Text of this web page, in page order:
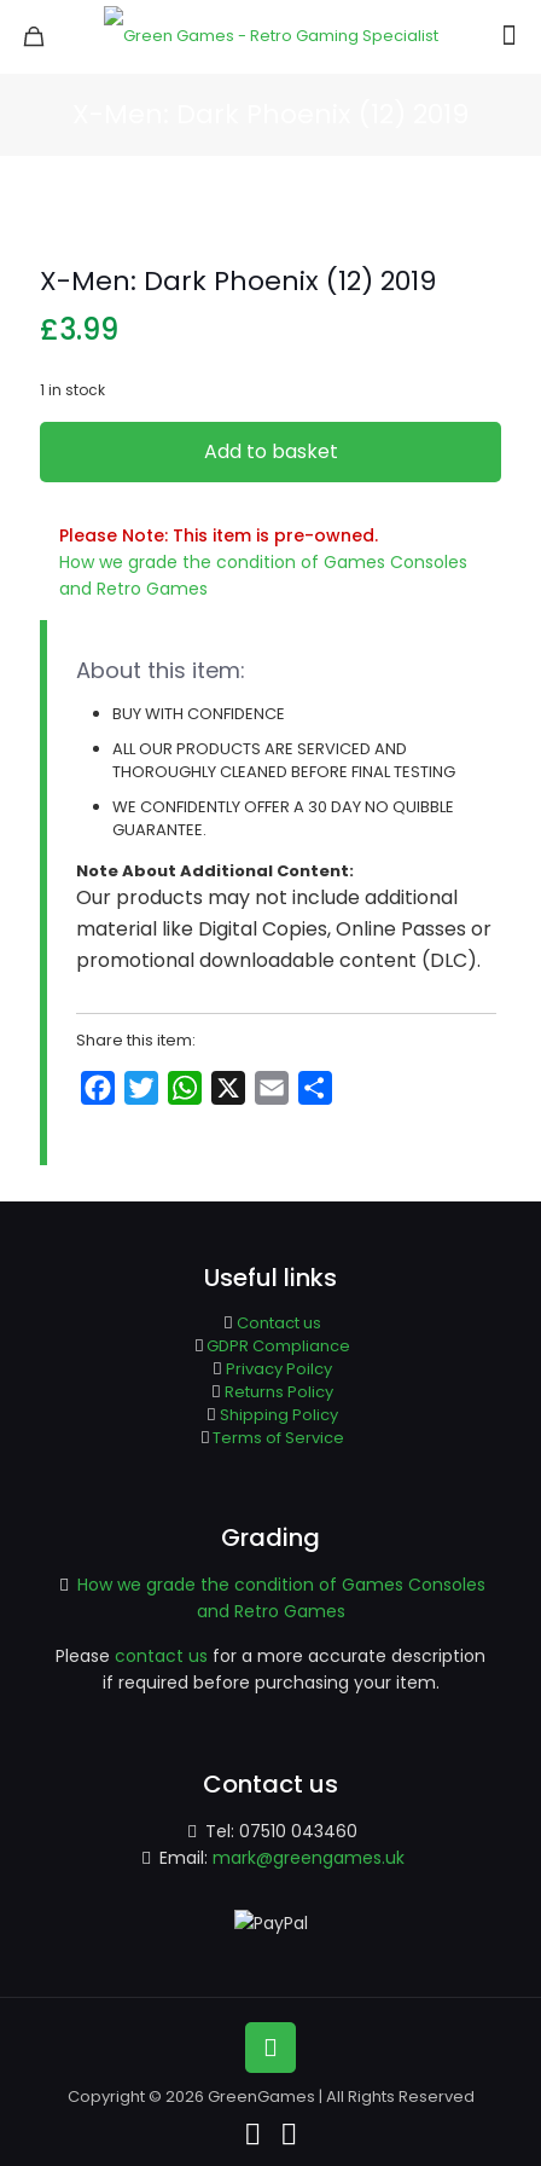
X-Men: Dark Phoenix (12) 2019
£3.99
1 in stock
Add to basket
Please Note: This item is pre-owned.
How we grade the condition of Games Consoles
and Retro Games
About this item:
BUY WITH CONFIDENCE
ALL OUR PRODUCTS ARE SERVICED AND
THOROUGHLY CLEANED BEFORE FINAL TESTING
WE CONFIDENTLY OFFER A 30 DAY NO QUIBBLE
GUARANTEE.
Note About Additional Content:
Our products may not include additional
material like Digital Copies, Online Passes or
promotional downloadable content (DLC).
Share this item:
FacebookTwitterWhatsApp Email
Useful links
Contact us
GDPR Compliance
Privacy Poilcy
Returns Policy
Shipping Policy
Terms of Service
Grading
How we grade the condition of Games Consoles
and Retro Games
Please contact us for a more accurate description
if required before purchasing your item.
Contact us
Tel: 07510 043460
Email: mark@greengames.uk
Copyright © 2026 GreenGames | All Rights Reserved